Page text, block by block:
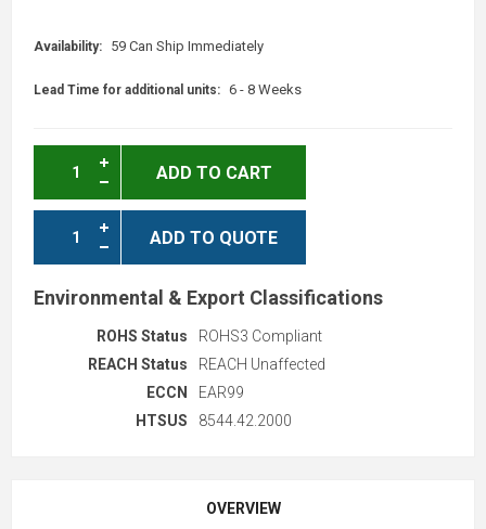
Availability: 59 Can Ship Immediately
Lead Time for additional units: 6 - 8 Weeks
ADD TO CART
ADD TO QUOTE
Environmental & Export Classifications
ROHS Status
ROHS3 Compliant
REACH Status
REACH Unaffected
ECCN
EAR99
HTSUS
8544.42.2000
OVERVIEW